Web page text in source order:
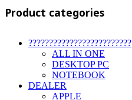
Product categories
?????????????????????????
ALL IN ONE
DESKTOP PC
NOTEBOOK
DEALER
APPLE